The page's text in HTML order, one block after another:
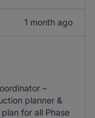
1 month ago
–
planner &
for all Phase